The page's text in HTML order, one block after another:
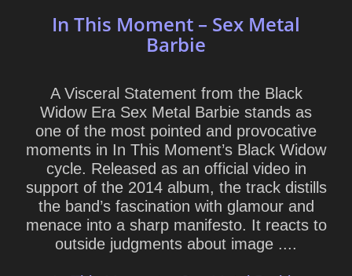
In This Moment – Sex Metal
Barbie
A Visceral Statement from the Black
Widow Era Sex Metal Barbie stands as
one of the most pointed and provocative
moments in In This Moment’s Black Widow
cycle. Released as an official video in
support of the 2014 album, the track distills
the band’s fascination with glamour and
menace into a sharp manifesto. It reacts to
outside judgments about image ....